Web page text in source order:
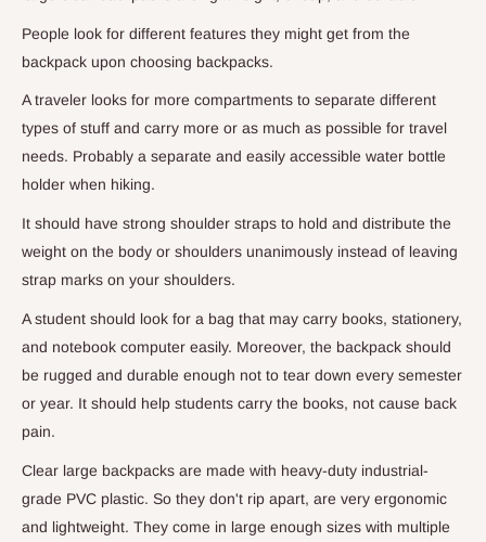
People look for different features they might get from the
backpack upon choosing backpacks.
A traveler looks for more compartments to separate different
types of stuff and carry more or as much as possible for travel
needs. Probably a separate and easily accessible water bottle
holder when hiking.
It should have strong shoulder straps to hold and distribute the
weight on the body or shoulders unanimously instead of leaving
strap marks on your shoulders.
A student should look for a bag that may carry books, stationery,
and notebook computer easily. Moreover, the backpack should
be rugged and durable enough not to tear down every semester
or year. It should help students carry the books, not cause back
pain.
Clear large backpacks are made with heavy-duty industrial-
grade PVC plastic. So they don't rip apart, are very ergonomic
and lightweight. They come in large enough sizes with multiple